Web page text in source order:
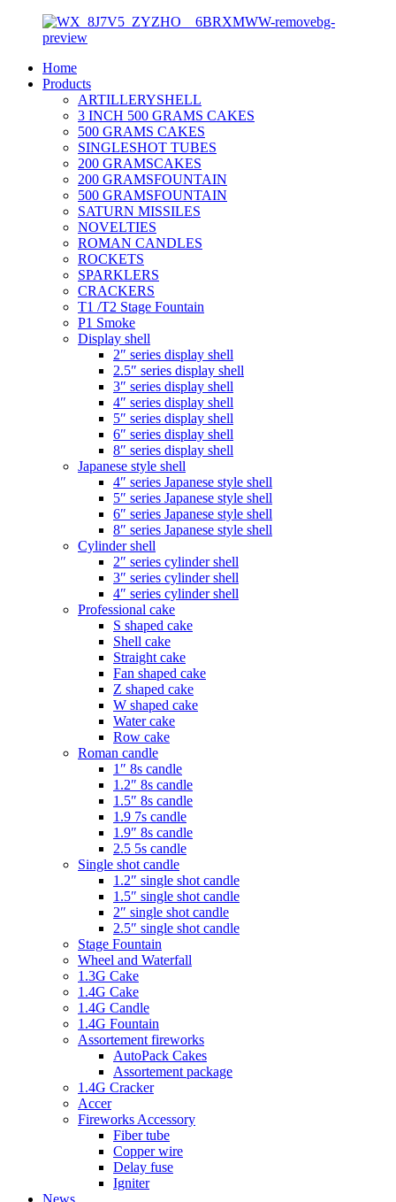
Home
Products
ARTILLERYSHELL
3 INCH 500 GRAMS CAKES
500 GRAMS CAKES
SINGLESHOT TUBES
200 GRAMSCAKES
200 GRAMSFOUNTAIN
500 GRAMSFOUNTAIN
SATURN MISSILES
NOVELTIES
ROMAN CANDLES
ROCKETS
SPARKLERS
CRACKERS
T1 /T2 Stage Fountain
P1 Smoke
Display shell
2″ series display shell
2.5″ series display shell
3″ series display shell
4″ series display shell
5″ series display shell
6″ series display shell
8″ series display shell
Japanese style shell
4″ series Japanese style shell
5″ series Japanese style shell
6″ series Japanese style shell
8″ series Japanese style shell
Cylinder shell
2″ series cylinder shell
3″ series cylinder shell
4″ series cylinder shell
Professional cake
S shaped cake
Shell cake
Straight cake
Fan shaped cake
Z shaped cake
W shaped cake
Water cake
Row cake
Roman candle
1″ 8s candle
1.2″ 8s candle
1.5″ 8s candle
1.9 7s candle
1.9″ 8s candle
2.5 5s candle
Single shot candle
1.2″ single shot candle
1.5″ single shot candle
2″ single shot candle
2.5″ single shot candle
Stage Fountain
Wheel and Waterfall
1.3G Cake
1.4G Cake
1.4G Candle
1.4G Fountain
Assortement fireworks
AutoPack Cakes
Assortement package
1.4G Cracker
Accer
Fireworks Accessory
Fiber tube
Copper wire
Delay fuse
Igniter
News